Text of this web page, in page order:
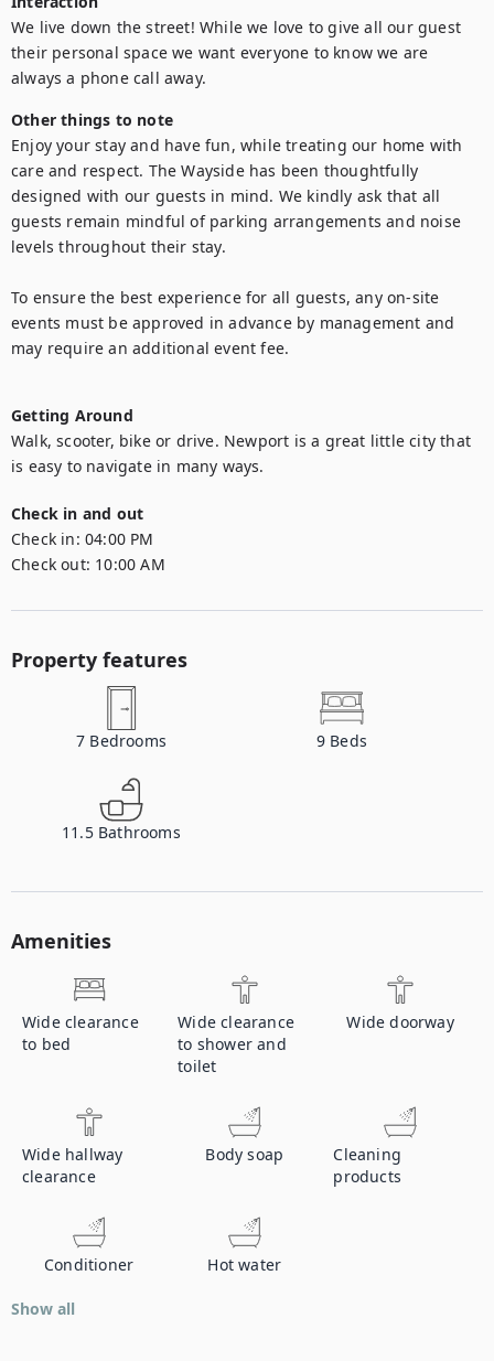
We live down the street! While we love to give all our guest
their personal space we want everyone to know we are
always a phone call away.
Other things to note
Enjoy your stay and have fun, while treating our home with
care and respect. The Wayside has been thoughtfully
designed with our guests in mind. We kindly ask that all
guests remain mindful of parking arrangements and noise
levels throughout their stay.
To ensure the best experience for all guests, any on-site
events must be approved in advance by management and
may require an additional event fee.
Getting Around
Walk, scooter, bike or drive. Newport is a great little city that
is easy to navigate in many ways.
Check in and out
Check in: 04:00 PM
Check out: 10:00 AM
Property features
7 Bedrooms 9 Beds
11.5 Bathrooms
Amenities
Wide clearance
to bed
Wide clearance
to shower and
toilet
Wide doorway
Wide hallway
clearance
Body soap
Cleaning
products
Conditioner Hot water
Show all